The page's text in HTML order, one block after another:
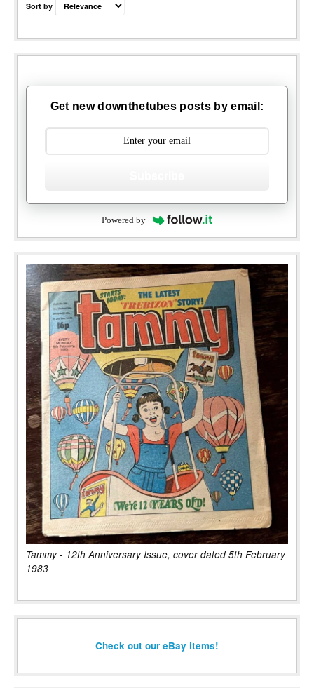
Sort by
Get new downthetubes posts by email:
Powered by
Tammy - 12th Anniversary Issue, cover dated 5th February
1983
Check out our eBay items!